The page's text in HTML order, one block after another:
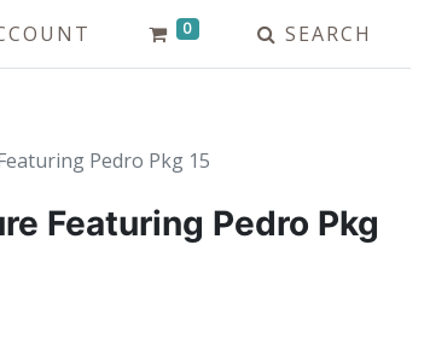
0 SEARCH
Pedro Pkg 15
Featuring Pedro Pkg